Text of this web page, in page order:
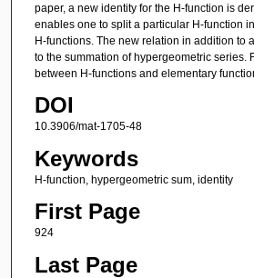
paper, a new identity for the H-function is
enables one to split a particular H-function
H-functions. The new relation in addition to
to the summation of hypergeometric series.
between H-functions and elementary
DOI
10.3906/mat-1705-48
Keywords
H-function, hypergeometric sum, identity
First Page
924
Last Page